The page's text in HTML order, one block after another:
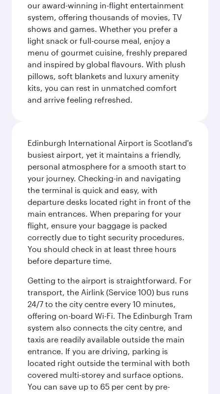
our award-winning in-flight entertainment
system, offering thousands of movies, TV
shows and games. Whether you prefer a
light snack or full-course meal, enjoy a
menu of gourmet cuisine, freshly prepared
and inspired by global flavours. With plush
pillows, soft blankets and luxury amenity
kits, you can rest in unmatched comfort
and arrive feeling refreshed.
Edinburgh International Airport is Scotland's
busiest airport, yet it maintains a friendly,
personal atmosphere for a smooth start to
your journey. Checking-in and navigating
the terminal is quick and easy, with
departure desks located right in front of the
main entrances. When preparing for your
flight, ensure your baggage is packed
correctly due to tight security procedures.
You should check in at least three hours
before departure time.
Getting to the airport is straightforward. For
transport, the Airlink (Service 100) bus runs
24/7 to the city centre every 10 minutes,
offering on-board Wi-Fi. The Edinburgh Tram
system also connects the city centre, and
taxis are readily available outside the main
entrance. If you are driving, parking is
located right outside the terminal with both
covered multi-storey and surface options.
You can save up to 65 per cent by pre-